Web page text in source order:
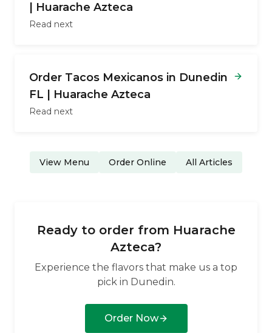
| Huarache Azteca
Read next
Order Tacos Mexicanos in Dunedin
FL | Huarache Azteca
Read next
View Menu Order Online All Articles
Ready to order from Huarache
Azteca?
Experience the flavors that make us a top
pick in Dunedin.
Order Now